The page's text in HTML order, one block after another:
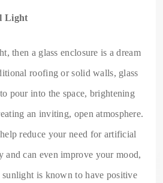
Light
then a glass enclosure is a dream
roofing or solid walls, glass
pour into the space, brightening
an inviting, open atmosphere.
reduce your need for artificial
and can even improve your mood,
sunlight is known to have positive